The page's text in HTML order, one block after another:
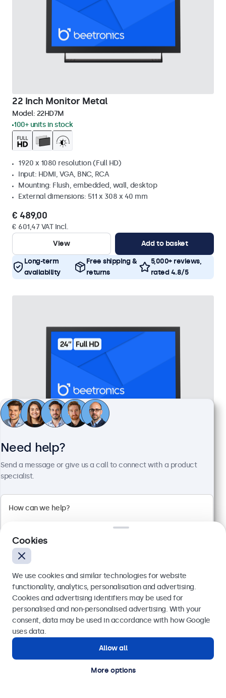
22 Inch Monitor Metal
Model: 22HD7M
100+ units in stock
1920 x 1080 resolution (Full HD)
Input: HDMI, VGA, BNC, RCA
Mounting: Flush, embedded, wall, desktop
External dimensions: 511 x 308 x 40 mm
€ 489,00
€ 601,47 VAT Incl.
View
Add to basket
Long-term
availability
Free shipping &
returns
5,000+ reviews,
rated 4.8/5
24 Inch Monitor Metal
Model:24HD7M
100+ units in stock
Mounting: Flush, embedded, wall, desktop
External dimensions: 560 x 337 x 41 mm
€ 613,77 VAT Incl.
View
Add to basket
Need help?
Send a message or give us a call to connect with a product
specialist.
Send
Get in touch with our experts.
Cookies
We use cookies and similar technologies for website
functionality, analytics, personalisation and advertising.
Cookies and advertising identifiers may be used for
personalised and non-personalised advertising. With your
consent, data may be used in accordance with how Google
uses data.
Allow all
More options